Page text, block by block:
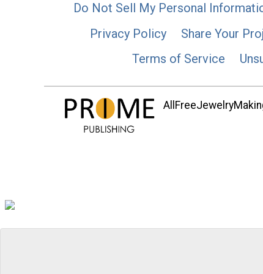
Do Not Sell My Personal
Privacy Policy
Share Your
Terms of Service